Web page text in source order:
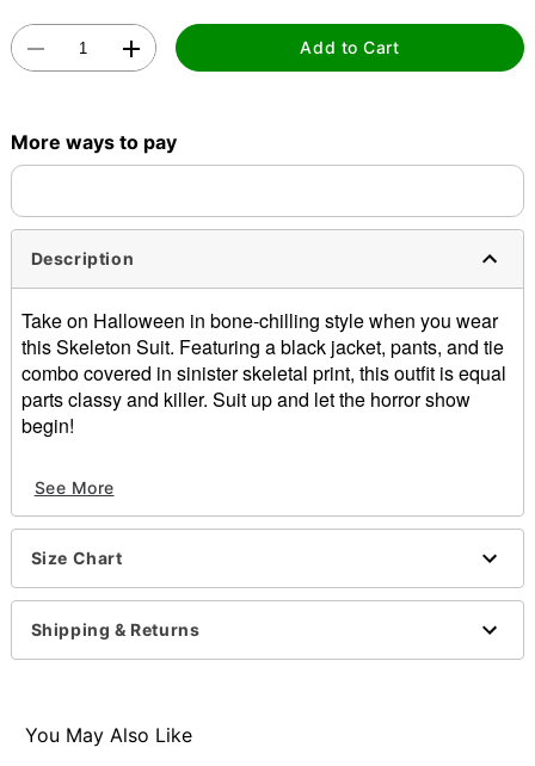
Add to Cart
More ways to pay
Description
Take on Halloween in bone-chilling style when you wear
this Skeleton Suit. Featuring a black jacket, pants, and tie
combo covered in sinister skeletal print, this outfit is equal
parts classy and killer. Suit up and let the horror show
begin!
Jacket
Pants
Tie
Long sleeves
Button closure
Material: Polyester
Note: Shoes, hat, prop, and makeup not included
See More
Size Chart
Shipping & Returns
You May Also Like